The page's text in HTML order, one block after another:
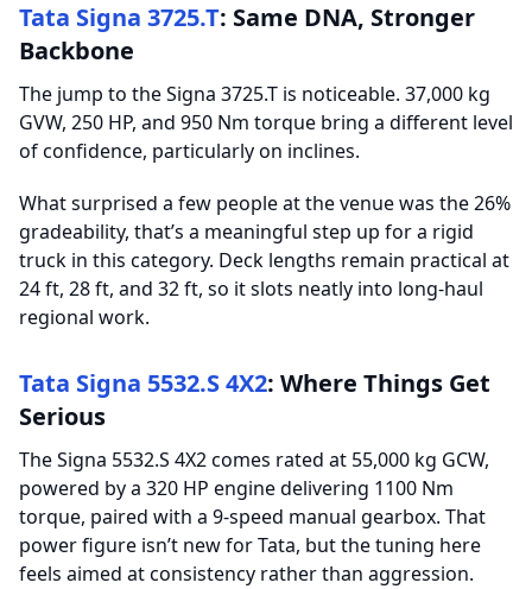
Tata Signa 3725.T: Same DNA, Stronger
Backbone
The jump to the Signa 3725.T is noticeable. 37,000 kg
GVW, 250 HP, and 950 Nm torque bring a different level
of confidence, particularly on inclines.
What surprised a few people at the venue was the 26%
gradeability, that’s a meaningful step up for a rigid
truck in this category. Deck lengths remain practical at
24 ft, 28 ft, and 32 ft, so it slots neatly into long-haul
regional work.
Tata Signa 5532.S 4X2: Where Things Get
Serious
The Signa 5532.S 4X2 comes rated at 55,000 kg GCW,
powered by a 320 HP engine delivering 1100 Nm
torque, paired with a 9-speed manual gearbox. That
power figure isn’t new for Tata, but the tuning here
feels aimed at consistency rather than aggression.